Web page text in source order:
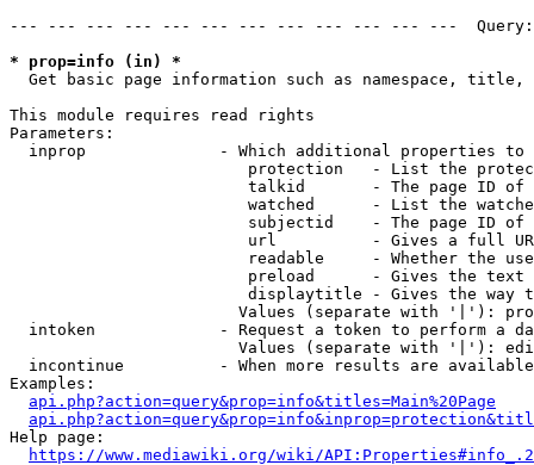
--- --- --- --- --- --- --- --- --- --- --- ---
* prop=info (in) *
Get basic page information such as namespace, title,
This module requires read rights
Parameters:
inprop              - Which additional properties to
protection   - List the
talkid       - The page ID
watched      - List the
subjectid    - The page ID
url          - Gives a full
readable     - Whether the
preload      - Gives the
displaytitle - Gives the way
Values (separate with '|'):
intoken             - Request a token to perform a
Values (separate with '|'):
incontinue          - When more results are
Examples:
api.php?action=query&prop=info&titles=Main%20Page
Help page:
https://www.mediawiki.org/wiki/